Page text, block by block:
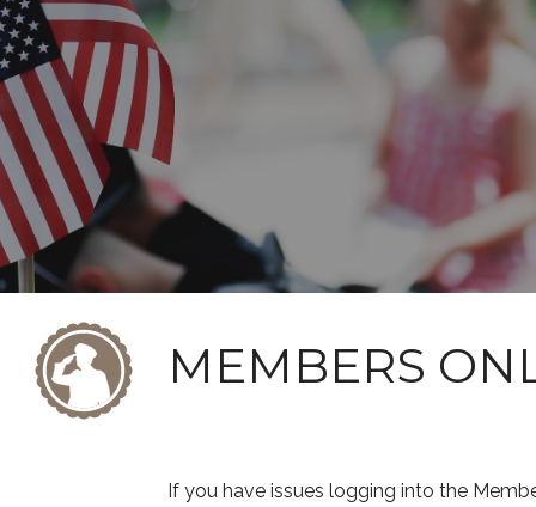
MEMBERS
If you have issues logging into the